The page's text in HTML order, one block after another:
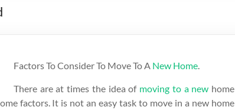
Factors To Consider To Move To A New Home.
There are at times the idea of moving to a new home
factors. It is not an easy task to move in a new home